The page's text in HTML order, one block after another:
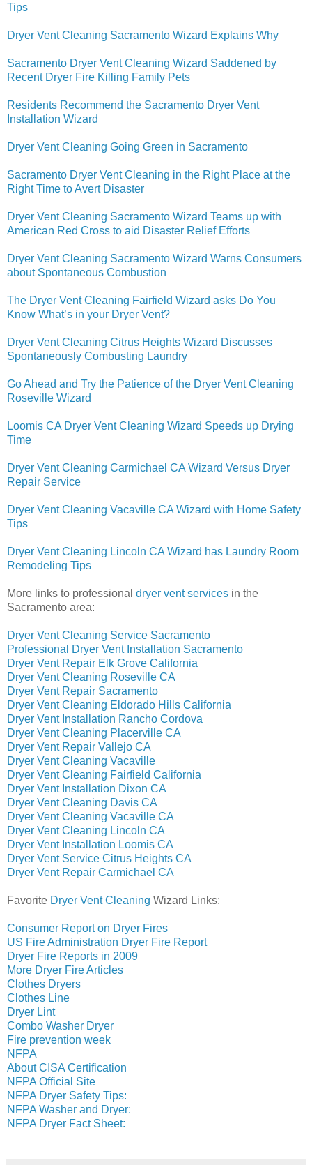
Tips
Dryer Vent Cleaning Sacramento Wizard Explains Why
Sacramento Dryer Vent Cleaning Wizard Saddened by
Recent Dryer Fire Killing Family Pets
Residents Recommend the Sacramento Dryer Vent
Installation Wizard
Dryer Vent Cleaning Going Green in Sacramento
Sacramento Dryer Vent Cleaning in the Right Place at the
Right Time to Avert Disaster
Dryer Vent Cleaning Sacramento Wizard Teams up with
American Red Cross to aid Disaster Relief Efforts
Dryer Vent Cleaning Sacramento Wizard Warns Consumers
about Spontaneous Combustion
The Dryer Vent Cleaning Fairfield Wizard asks Do You
Know What’s in your Dryer Vent?
Dryer Vent Cleaning Citrus Heights Wizard Discusses
Spontaneously Combusting Laundry
Go Ahead and Try the Patience of the Dryer Vent Cleaning
Roseville Wizard
Loomis CA Dryer Vent Cleaning Wizard Speeds up Drying
Time
Dryer Vent Cleaning Carmichael CA Wizard Versus Dryer
Repair Service
Dryer Vent Cleaning Vacaville CA Wizard with Home Safety
Tips
Dryer Vent Cleaning Lincoln CA Wizard has Laundry Room
Remodeling Tips
More links to professional dryer vent services in the
Sacramento area:
Dryer Vent Cleaning Service Sacramento
Professional Dryer Vent Installation Sacramento
Dryer Vent Repair Elk Grove California
Dryer Vent Cleaning Roseville CA
Dryer Vent Repair Sacramento
Dryer Vent Cleaning Eldorado Hills California
Dryer Vent Installation Rancho Cordova
Dryer Vent Cleaning Placerville CA
Dryer Vent Repair Vallejo CA
Dryer Vent Cleaning Vacaville
Dryer Vent Cleaning Fairfield California
Dryer Vent Installation Dixon CA
Dryer Vent Cleaning Davis CA
Dryer Vent Cleaning Vacaville CA
Dryer Vent Cleaning Lincoln CA
Dryer Vent Installation Loomis CA
Dryer Vent Service Citrus Heights CA
Dryer Vent Repair Carmichael CA
Favorite Dryer Vent Cleaning Wizard Links:
Consumer Report on Dryer Fires
US Fire Administration Dryer Fire Report
Dryer Fire Reports in 2009
More Dryer Fire Articles
Clothes Dryers
Clothes Line
Dryer Lint
Combo Washer Dryer
Fire prevention week
NFPA
About CISA Certification
NFPA Official Site
NFPA Dryer Safety Tips:
NFPA Washer and Dryer:
NFPA Dryer Fact Sheet: